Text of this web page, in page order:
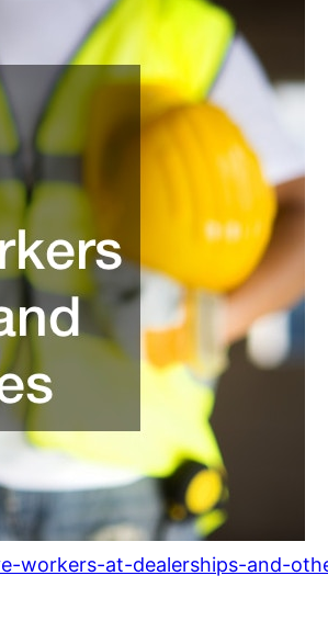
workers-at-dealerships-and-